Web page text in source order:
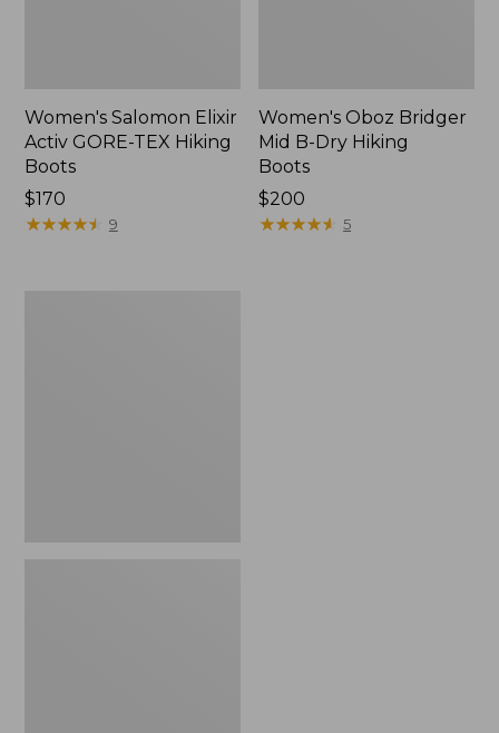
Women's Salomon Elixir
Activ GORE-TEX Hiking
Boots
$170
★★★★★
★★★★★ 9
Women's Oboz Bridger
Mid B-Dry Hiking
Boots
$200
★★★★★
★★★★★ 5